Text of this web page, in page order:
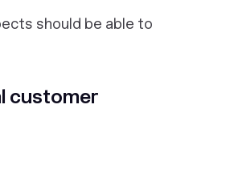
should be able to
customer